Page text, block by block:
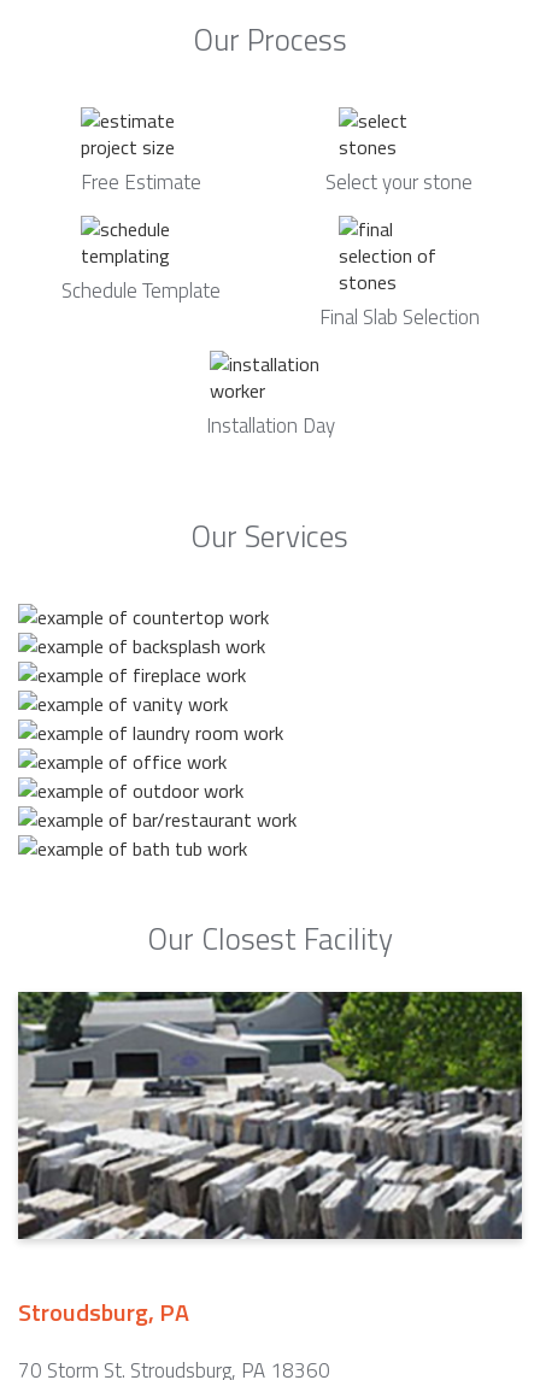
Our Process
Free Estimate Select your stone
Schedule Template
Final Slab Selection
Installation Day
Our Services
Our Closest Facility
Stroudsburg, PA
70 Storm St. Stroudsburg, PA 18360